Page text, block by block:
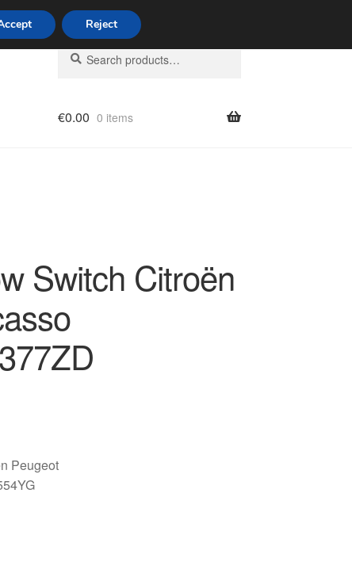
Search
for:
Search
€0.00 0 items
Switch Citroën
Peugeot
Reject